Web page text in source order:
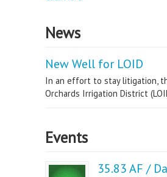
News
New Well for LOID
In an effort to stay litigation,
Orchards Irrigation District
Events
35.83 AF /